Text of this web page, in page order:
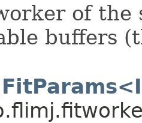
of the
buffers